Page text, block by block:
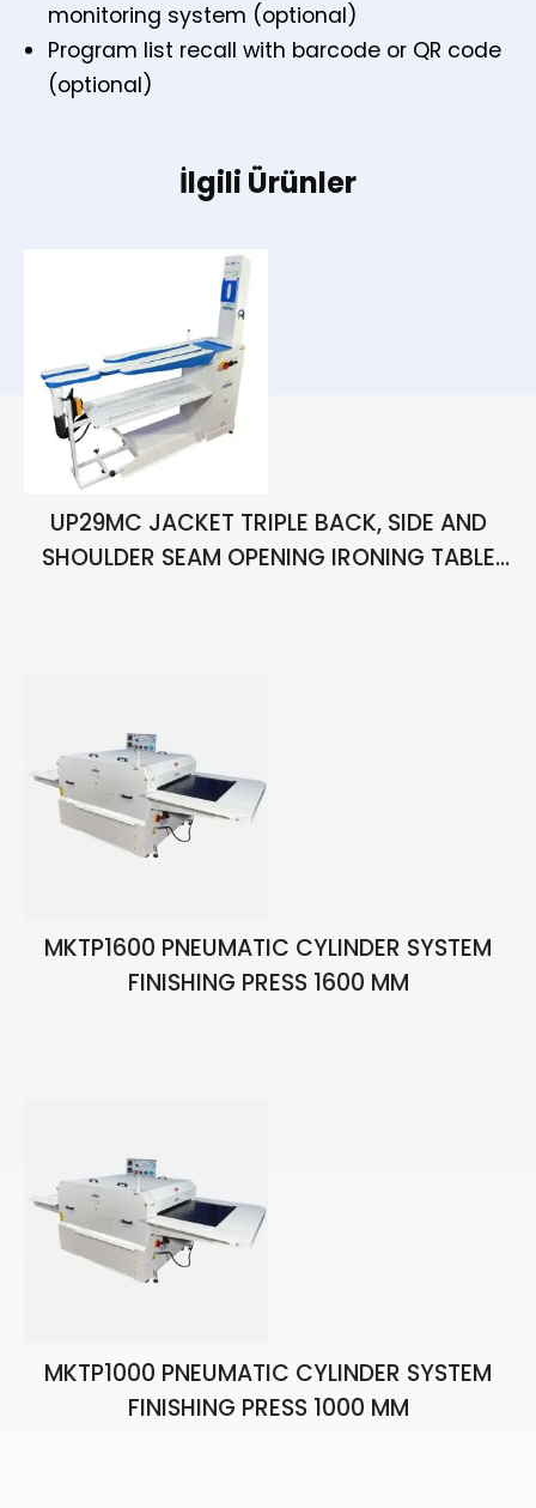
monitoring system (optional)
Program list recall with barcode or QR code
(optional)
İlgili Ürünler
UP29MC JACKET TRIPLE BACK, SIDE AND
SHOULDER SEAM OPENING IRONING TABLE
MKTP1600 PNEUMATIC CYLINDER SYSTEM
FINISHING PRESS 1600 MM
MKTP1000 PNEUMATIC CYLINDER SYSTEM
FINISHING PRESS 1000 MM